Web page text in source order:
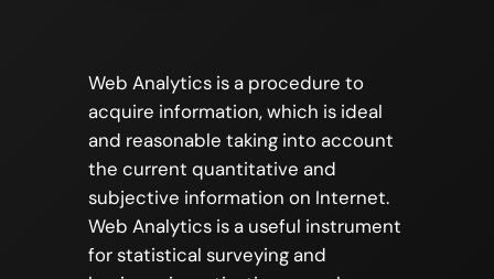
Web Analytics is a procedure to
acquire information, which is ideal
and reasonable taking into account
the current quantitative and
subjective information on Internet.
Web Analytics is a useful instrument
for statistical surveying and